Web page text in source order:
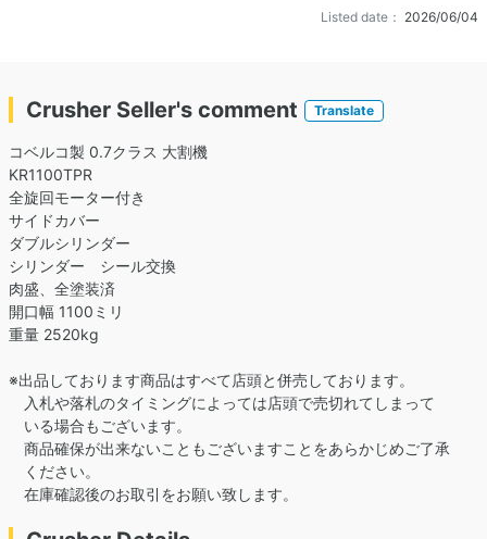
Listed date： 2026/06/04
Crusher Seller's comment Translate
コベルコ製 0.7クラス 大割機
KR1100TPR
全旋回モーター付き
サイドカバー
ダブルシリンダー
シリンダー シール交換
肉盛、全塗装済
開口幅 1100ミリ
重量 2520kg
※出品しております商品はすべて店頭と併売しております。
入札や落札のタイミングによっては店頭で売切れてしまって
いる場合もございます。
商品確保が出来ないこともございますことをあらかじめご了承
ください。
在庫確認後のお取引をお願い致します。